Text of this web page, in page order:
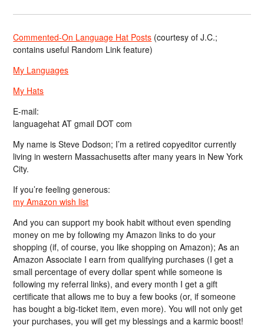
Commented-On Language Hat Posts (courtesy of J.C.;
contains useful Random Link feature)
My Languages
My Hats
E-mail:
languagehat AT gmail DOT com
My name is Steve Dodson; I’m a retired copyeditor currently
living in western Massachusetts after many years in New York
City.
If you’re feeling generous:
my Amazon wish list
And you can support my book habit without even spending
money on me by following my Amazon links to do your
shopping (if, of course, you like shopping on Amazon); As an
Amazon Associate I earn from qualifying purchases (I get a
small percentage of every dollar spent while someone is
following my referral links), and every month I get a gift
certificate that allows me to buy a few books (or, if someone
has bought a big-ticket item, even more). You will not only get
your purchases, you will get my blessings and a karmic boost!